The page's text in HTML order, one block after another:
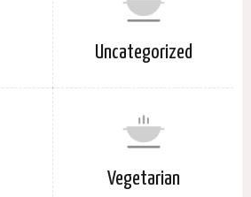
Uncategorized
Vegetarian